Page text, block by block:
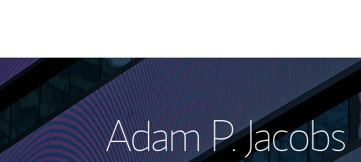
My Story and
Wealth
Investment
Adam P. Jacobs